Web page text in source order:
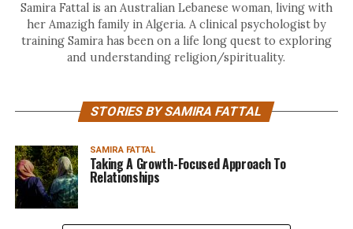
Samira Fattal is an Australian Lebanese woman, living with
her Amazigh family in Algeria. A clinical psychologist by
training Samira has been on a life long quest to exploring
and understanding religion/spirituality.
STORIES BY SAMIRA FATTAL
SAMIRA FATTAL
Taking A Growth-Focused Approach To
Relationships